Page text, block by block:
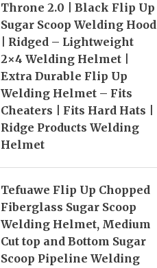
Throne 2.0 | Black Flip Up
Sugar Scoop Welding Hood
| Ridged – Lightweight
2×4 Welding Helmet |
Extra Durable Flip Up
Welding Helmet – Fits
Cheaters | Fits Hard Hats |
Ridge Products Welding
Helmet
Tefuawe Flip Up Chopped
Fiberglass Sugar Scoop
Welding Helmet, Medium
Cut top and Bottom Sugar
Scoop Pipeline Welding